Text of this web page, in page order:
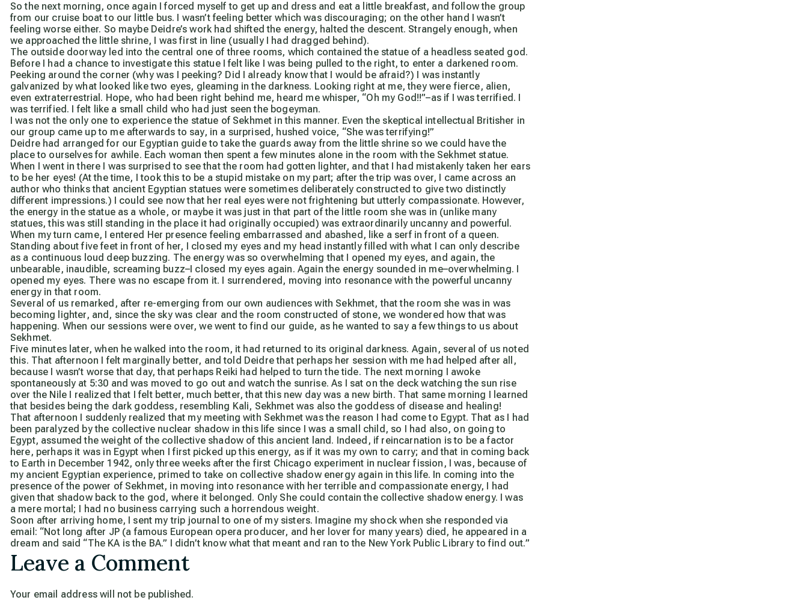
So the next morning, once again I forced myself to get up and dress and eat a little breakfast, and follow the group
from our cruise boat to our little bus. I wasn’t feeling better which was discouraging; on the other hand I wasn’t
feeling worse either. So maybe Deidre’s work had shifted the energy, halted the descent. Strangely enough, when
we approached the little shrine, I was first in line (usually I had dragged behind).
The outside doorway led into the central one of three rooms, which contained the statue of a headless seated god.
Before I had a chance to investigate this statue I felt like I was being pulled to the right, to enter a darkened room.
Peeking around the corner (why was I peeking? Did I already know that I would be afraid?) I was instantly
galvanized by what looked like two eyes, gleaming in the darkness. Looking right at me, they were fierce, alien,
even extraterrestrial. Hope, who had been right behind me, heard me whisper, “Oh my God!!”–as if I was terrified. I
was terrified. I felt like a small child who had just seen the bogeyman.
I was not the only one to experience the statue of Sekhmet in this manner. Even the skeptical intellectual Britisher in
our group came up to me afterwards to say, in a surprised, hushed voice, “She was terrifying!”
Deidre had arranged for our Egyptian guide to take the guards away from the little shrine so we could have the
place to ourselves for awhile. Each woman then spent a few minutes alone in the room with the Sekhmet statue.
When I went in there I was surprised to see that the room had gotten lighter, and that I had mistakenly taken her ears
to be her eyes! (At the time, I took this to be a stupid mistake on my part; after the trip was over, I came across an
author who thinks that ancient Egyptian statues were sometimes deliberately constructed to give two distinctly
different impressions.) I could see now that her real eyes were not frightening but utterly compassionate. However,
the energy in the statue as a whole, or maybe it was just in that part of the little room she was in (unlike many
statues, this was still standing in the place it had originally occupied) was extraordinarily uncanny and powerful.
When my turn came, I entered Her presence feeling embarrassed and abashed, like a serf in front of a queen.
Standing about five feet in front of her, I closed my eyes and my head instantly filled with what I can only describe
as a continuous loud deep buzzing. The energy was so overwhelming that I opened my eyes, and again, the
unbearable, inaudible, screaming buzz–I closed my eyes again. Again the energy sounded in me–overwhelming. I
opened my eyes. There was no escape from it. I surrendered, moving into resonance with the powerful uncanny
energy in that room.
Several of us remarked, after re-emerging from our own audiences with Sekhmet, that the room she was in was
becoming lighter, and, since the sky was clear and the room constructed of stone, we wondered how that was
happening. When our sessions were over, we went to find our guide, as he wanted to say a few things to us about
Sekhmet.
Five minutes later, when he walked into the room, it had returned to its original darkness. Again, several of us noted
this. That afternoon I felt marginally better, and told Deidre that perhaps her session with me had helped after all,
because I wasn’t worse that day, that perhaps Reiki had helped to turn the tide. The next morning I awoke
spontaneously at 5:30 and was moved to go out and watch the sunrise. As I sat on the deck watching the sun rise
over the Nile I realized that I felt better, much better, that this new day was a new birth. That same morning I learned
that besides being the dark goddess, resembling Kali, Sekhmet was also the goddess of disease and healing!
That afternoon I suddenly realized that my meeting with Sekhmet was the reason I had come to Egypt. That as I had
been paralyzed by the collective nuclear shadow in this life since I was a small child, so I had also, on going to
Egypt, assumed the weight of the collective shadow of this ancient land. Indeed, if reincarnation is to be a factor
here, perhaps it was in Egypt when I first picked up this energy, as if it was my own to carry; and that in coming back
to Earth in December 1942, only three weeks after the first Chicago experiment in nuclear fission, I was, because of
my ancient Egyptian experience, primed to take on collective shadow energy again in this life. In coming into the
presence of the power of Sekhmet, in moving into resonance with her terrible and compassionate energy, I had
given that shadow back to the god, where it belonged. Only She could contain the collective shadow energy. I was
a mere mortal; I had no business carrying such a horrendous weight.
Soon after arriving home, I sent my trip journal to one of my sisters. Imagine my shock when she responded via
email: “Not long after JP (a famous European opera producer, and her lover for many years) died, he appeared in a
dream and said “The KA is the BA.” I didn’t know what that meant and ran to the New York Public Library to find out.”
Leave a Comment
Your email address will not be published.